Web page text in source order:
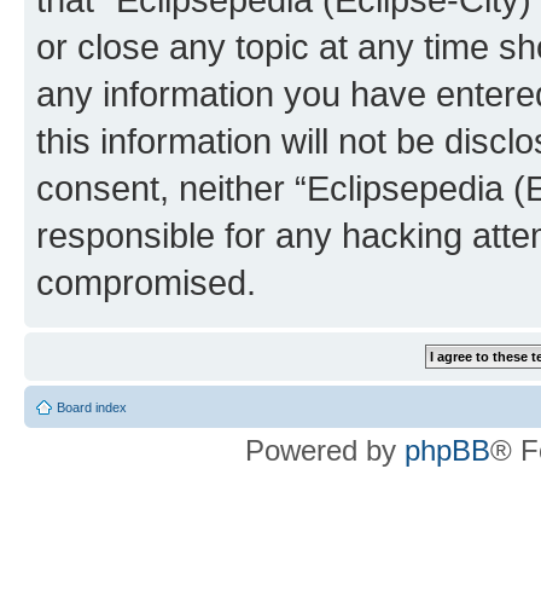
or close any topic at any time
any information you have
this information will not be
consent, neither “Eclipsepedia
responsible for any hacking
compromised.
Board index
Powered by phpBB®